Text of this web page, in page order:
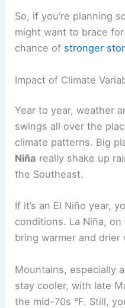
So, if you’re planning
might want to brace
chance of stronger
Impact of Climate
Year to year, weather
swings all over the
climate patterns. Big
Niña really shake up
the Southeast.
If it’s an El Niño year,
conditions. La Niña,
bring warmer and drier
Mountains, especially
stay cooler, with late
the mid-70s °F. Still,